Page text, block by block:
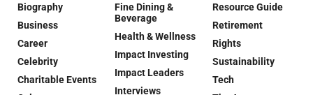
Biography
Business
Career
Celebrity
Charitable Events
Fine Dining &
Beverage
Health & Wellness
Impact Investing
Impact Leaders
Interviews
Resource Guide
Retirement
Rights
Sustainability
Tech